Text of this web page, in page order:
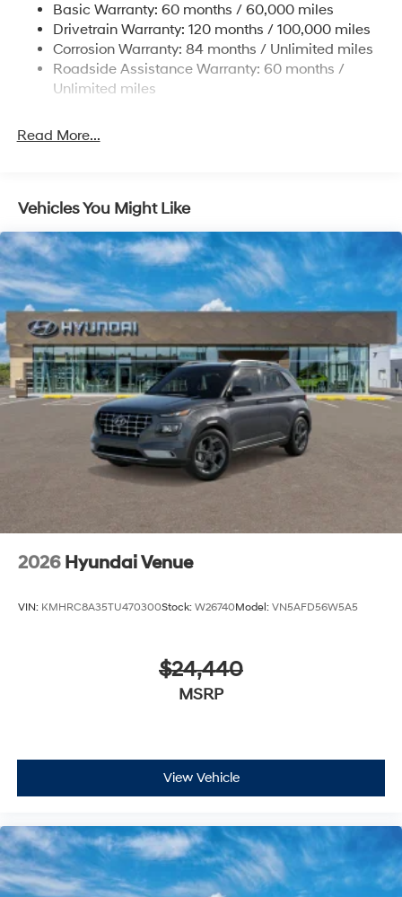
Finisher
Permanent Locking Hubs
Strut Front Suspension w/Coil Springs
Multi-Link Rear Suspension w/Coil Springs
Discs, Brake Assist, Hill Descent Control, Hill Hold
Basic Warranty: 60 months / 60,000 miles
Drivetrain Warranty: 120 months / 100,000 miles
Corrosion Warranty: 84 months / Unlimited miles
Roadside Assistance Warranty: 60 months /
Unlimited miles
Read More...
Vehicles You Might Like
2026 Hyundai Venue
VIN: KMHRC8A35TU470300Stock: W26740Model: VN5AFD56W5A5
$24,440
MSRP
View Vehicle